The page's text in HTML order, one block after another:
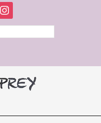
instagram